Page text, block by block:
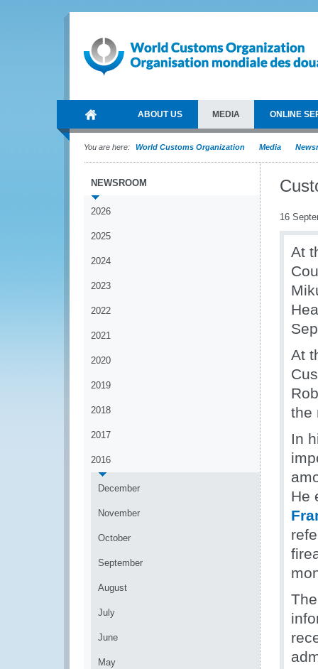
ABOUT US MEDIA ONLINE
You are here: World Customs Organization Media
NEWSROOM
2026
2025
2024
2023
2022
2021
2020
2019
2018
2017
2016
December
November
October
September
August
July
June
May
16
At
At
the
In
He